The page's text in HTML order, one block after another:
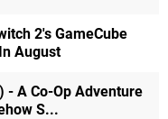
2's GameCube
August
- A Co-Op Adventure
S...